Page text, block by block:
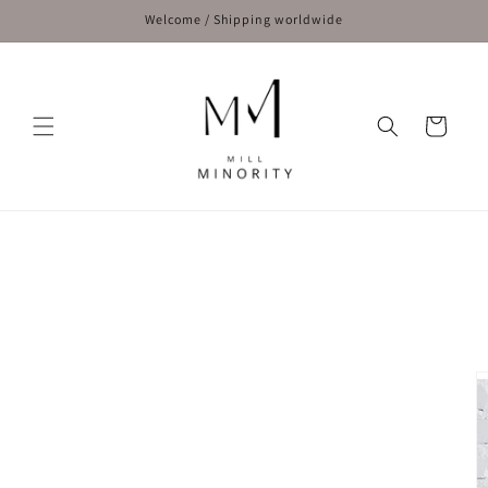
Welcome / Shipping worldwide
Cart